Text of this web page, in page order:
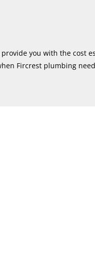
you with the cost
Fircrest plumbing